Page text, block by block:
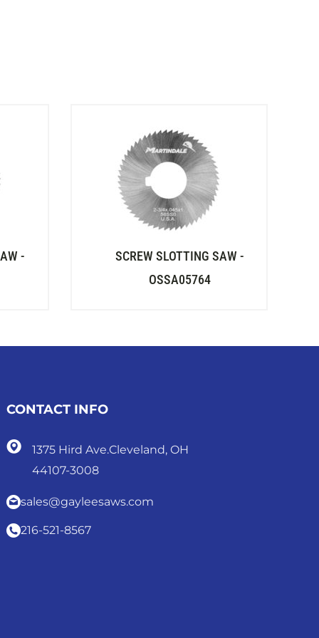
-
SCREW SLOTTING SAW -
OSSA05764
CONTACT INFO
1375 Hird Ave.Cleveland, OH
44107-3008
sales@gayleesaws.com
216-521-8567